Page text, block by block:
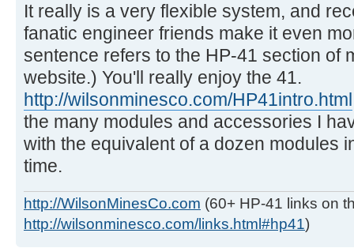
It really is a very flexible system, and
fanatic engineer friends make it even
sentence refers to the HP-41 section of
website.) You'll really enjoy the 41.
http://wilsonminesco.com/HP41intro.html
the many modules and accessories I
with the equivalent of a dozen modules
time.
http://WilsonMinesCo.com (60+ HP-41 links on
http://wilsonminesco.com/links.html#hp41)